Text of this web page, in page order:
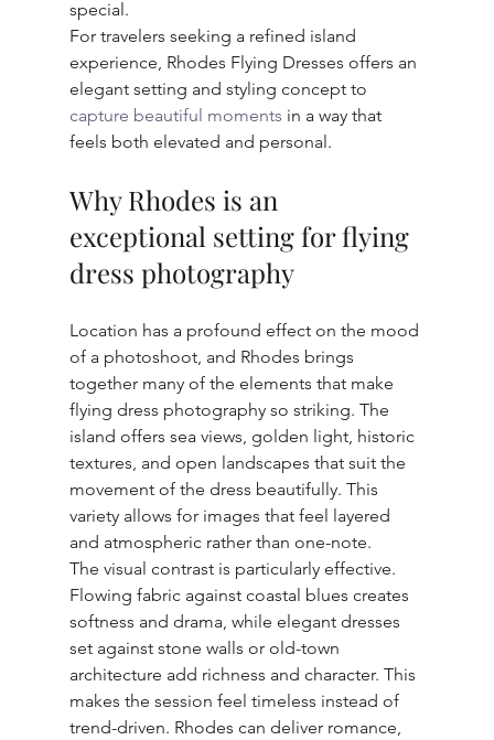
special.
For travelers seeking a refined island
experience, Rhodes Flying Dresses offers an
elegant setting and styling concept to
capture beautiful moments in a way that
feels both elevated and personal.
Why Rhodes is an
exceptional setting for flying
dress photography
Location has a profound effect on the mood
of a photoshoot, and Rhodes brings
together many of the elements that make
flying dress photography so striking. The
island offers sea views, golden light, historic
textures, and open landscapes that suit the
movement of the dress beautifully. This
variety allows for images that feel layered
and atmospheric rather than one-note.
The visual contrast is particularly effective.
Flowing fabric against coastal blues creates
softness and drama, while elegant dresses
set against stone walls or old-town
architecture add richness and character. This
makes the session feel timeless instead of
trend-driven. Rhodes can deliver romance,